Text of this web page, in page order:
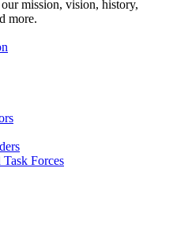
mission, vision, history,
more.
Task Forces